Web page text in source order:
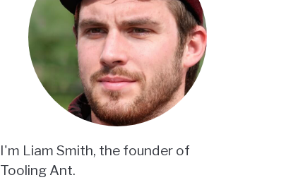
I'm Liam Smith, the founder of
Tooling Ant.